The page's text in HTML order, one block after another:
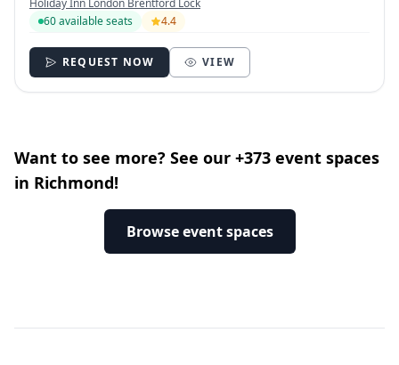
60 available seats
4.4
REQUEST NOW VIEW
Want to see more? See our +373 event spaces
in Richmond!
Browse event spaces